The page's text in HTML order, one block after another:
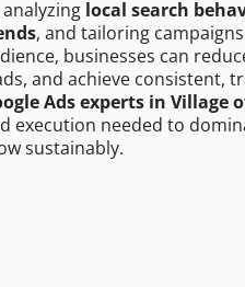
analyzing local search
, and tailoring
businesses can
and achieve consistent,
Ads experts in Village
execution needed to
sustainably.